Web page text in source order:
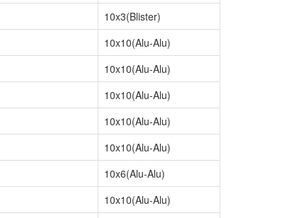
10x3(Blister)
10x10(Alu-Alu)
10x10(Alu-Alu)
10x10(Alu-Alu)
10x10(Alu-Alu)
10x10(Alu-Alu)
10x6(Alu-Alu)
10x10(Alu-Alu)